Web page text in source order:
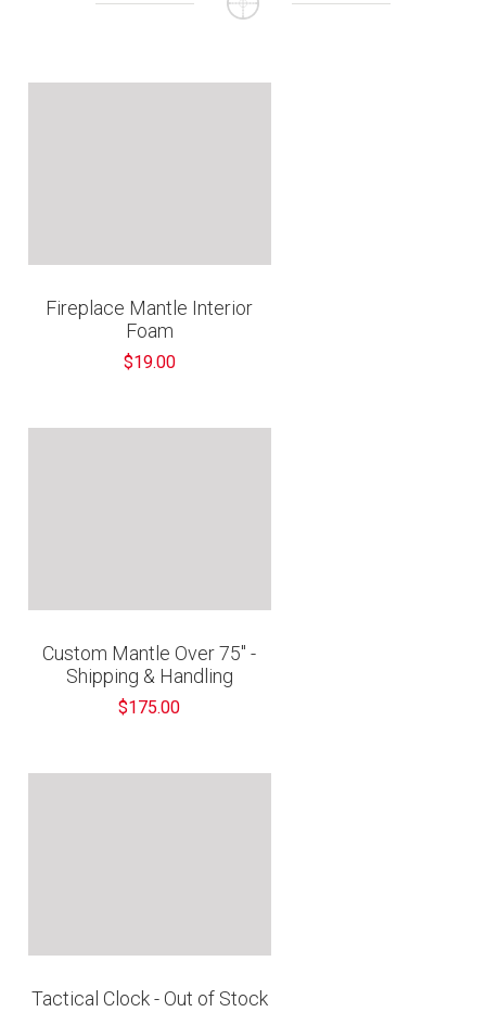
Fireplace Mantle Interior
Foam
$19.00
Custom Mantle Over 75" -
Shipping & Handling
$175.00
Tactical Clock - Out of Stock